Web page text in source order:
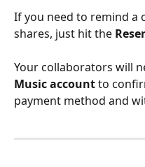
If you need to remind a
shares, just hit the
Your collaborators will
Music account to
payment method and